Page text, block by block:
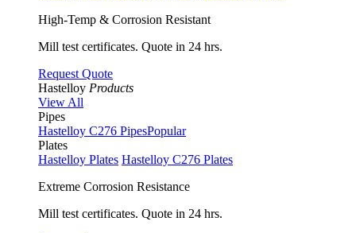
High-Temp & Corrosion Resistant
Mill test certificates. Quote in 24 hrs.
Request Quote
Hastelloy Products
View All
Pipes
Hastelloy C276 PipesPopular
Plates
Hastelloy Plates Hastelloy C276 Plates
Extreme Corrosion Resistance
Mill test certificates. Quote in 24 hrs.